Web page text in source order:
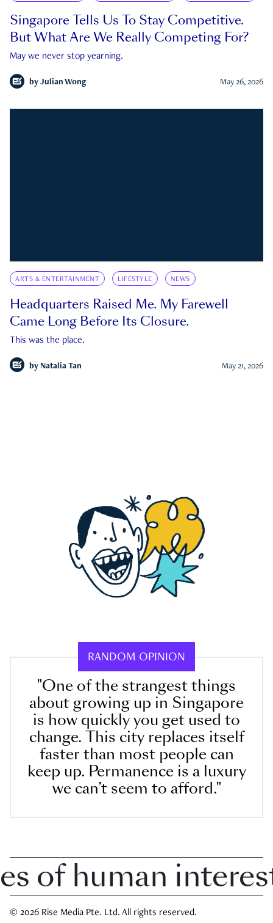
Singapore Tells Us To Stay Competitive.
But What Are We Really Competing For?
May we never stop yearning.
by Julian Wong May 26, 2026
ARTS & ENTERTAINMENT LIFESTYLE NEWS
Headquarters Raised Me. My Farewell
Came Long Before Its Closure.
This was the place.
by Natalia Tan May 21, 2026
RANDOM OPINION
"One of the strangest things
about growing up in Singapore
is how quickly you get used to
change. This city replaces itself
faster than most people can
keep up. Permanence is a luxury
we can’t seem to afford."
human interest
© 2026 Rise Media Pte. Ltd. All rights reserved.